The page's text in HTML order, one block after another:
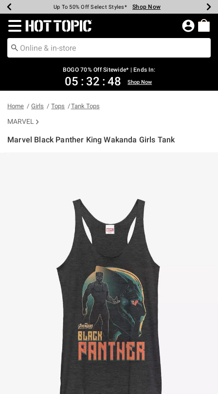
Earn Hot Cash Every $40 Spent* Shop Now
Up To 50% Off Select Styles* Shop Now
Up To 40% Off Backpacks* Shop Now
Up To 60% Off Clearance* Shop Now
Free Pickup In-Store* Shop Now
Free Shipping Over $75* Shop Now
Redirect to Hot Topic Home Page
BOGO 70% Off Sitewide* | Ends In:
05 : 32 : 48 Shop Now
Home Girls Tops Tank Tops
MARVEL
Marvel Black Panther King Wakanda Girls Tank